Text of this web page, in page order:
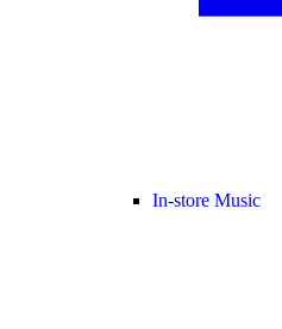
In-store Music